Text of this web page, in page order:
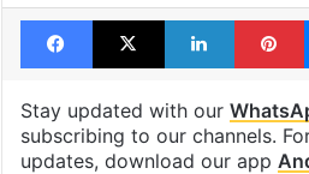
Facebook
X LinkedIn
Stay updated with our
subscribing to our channels.
updates, download our app